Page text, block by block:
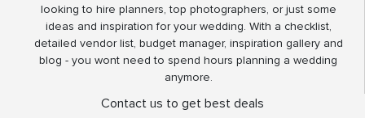
looking to hire planners, top photographers, or just some
ideas and inspiration for your wedding. With a checklist,
detailed vendor list, budget manager, inspiration gallery and
blog - you wont need to spend hours planning a wedding
anymore.
Contact us to get best deals